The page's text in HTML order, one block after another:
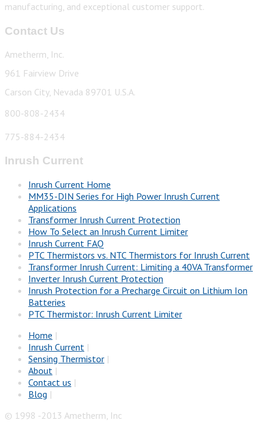
manufacturing, and exceptional customer support.
Contact Us
Ametherm, Inc.
961 Fairview Drive
Carson City, Nevada 89701 U.S.A.
800-808-2434
775-884-2434
Inrush Current
Inrush Current Home
MM35-DIN Series for High Power Inrush Current
Applications
Transformer Inrush Current Protection
How To Select an Inrush Current Limiter
Inrush Current FAQ
PTC Thermistors vs. NTC Thermistors for Inrush Current
Transformer Inrush Current: Limiting a 40VA Transformer
Inverter Inrush Current Protection
Inrush Protection for a Precharge Circuit on Lithium Ion
Batteries
PTC Thermistor: Inrush Current Limiter
Home |
Inrush Current |
Sensing Thermistor |
About |
Contact us |
Blog |
© 1998 -2013 Ametherm, Inc